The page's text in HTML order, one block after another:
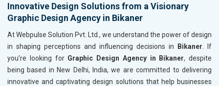
Innovative Design Solutions from a Visionary
Graphic Design Agency in Bikaner
At Webpulse Solution Pvt. Ltd., we understand the power of design
in shaping perceptions and influencing decisions in
Bikaner . If
you’re looking for Graphic Design Agency in Bikaner, despite
being based in New Delhi, India, we are committed to delivering
innovative and captivating design solutions that help businesses